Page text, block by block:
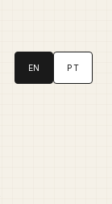
EN PT